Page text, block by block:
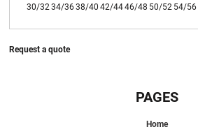
30/3234/3638/40 42/4446/48 50/52 54/56
Request a quote
PAGES
Home